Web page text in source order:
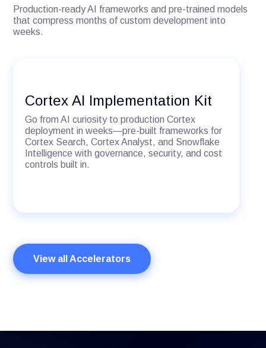
Production-ready AI frameworks and pre-trained models
that compress months of custom development into
weeks.
Cortex AI Implementation Kit
Go from AI curiosity to production Cortex
deployment in weeks—pre-built frameworks for
Cortex Search, Cortex Analyst, and Snowflake
Intelligence with governance, security, and cost
controls built in.
View all Accelerators